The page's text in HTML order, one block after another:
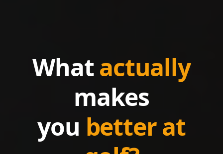
Whatactually
makes
you better at